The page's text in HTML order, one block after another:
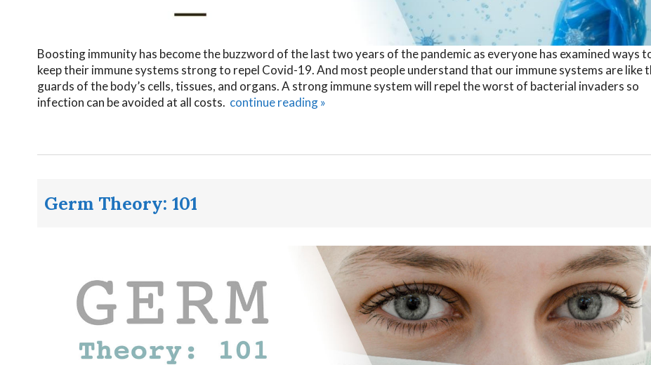
Boosting immunity has become the buzzword of the last two years of the pandemic as everyone has examined ways
keep their immune systems strong to repel Covid-19. And most people understand that our immune systems are like
guards of the body’s cells, tissues, and organs. A strong immune system will repel the worst of bacterial invaders so
infection can be avoided at all costs. continue reading»
Germ Theory: 101